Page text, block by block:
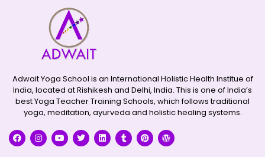
Adwait Yoga School is an International Holistic Health Institue of
India, located at Rishikesh and Delhi, India. This is one of India’s
best Yoga Teacher Training Schools, which follows traditional
yoga, meditation, ayurveda and holistic healing systems.